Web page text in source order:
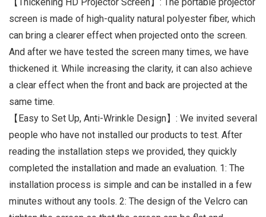
screen is made of high-quality natural polyester fiber, which
can bring a clearer effect when projected onto the screen.
And after we have tested the screen many times, we have
thickened it. While increasing the clarity, it can also achieve
a clear effect when the front and back are projected at the
same time.
【Easy to Set Up, Anti-Wrinkle Design】: We invited several
people who have not installed our products to test. After
reading the installation steps we provided, they quickly
completed the installation and made an evaluation. 1: The
installation process is simple and can be installed in a few
minutes without any tools. 2: The design of the Velcro can